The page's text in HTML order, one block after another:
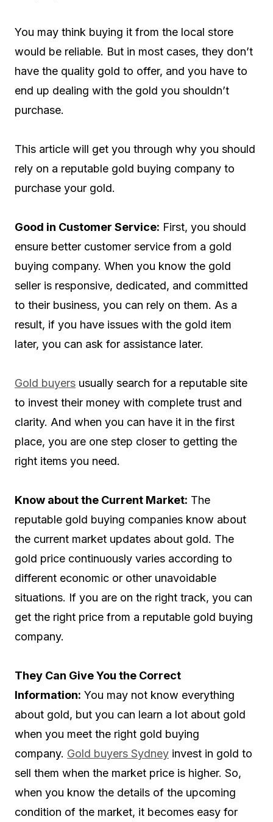
You may think buying it from the local store
would be reliable. But in most cases, they don’t
have the quality gold to offer, and you have to
end up dealing with the gold you shouldn’t
purchase.
This article will get you through why you should
rely on a reputable gold buying company to
purchase your gold.
Good in Customer Service: First, you should
ensure better customer service from a gold
buying company. When you know the gold
seller is responsive, dedicated, and committed
to their business, you can rely on them. As a
result, if you have issues with the gold item
later, you can ask for assistance later.
Gold buyers usually search for a reputable site
to invest their money with complete trust and
clarity. And when you can have it in the first
place, you are one step closer to getting the
right items you need.
Know about the Current Market: The
reputable gold buying companies know about
the current market updates about gold. The
gold price continuously varies according to
different economic or other unavoidable
situations. If you are on the right track, you can
get the right price from a reputable gold buying
company.
They Can Give You the Correct
Information: You may not know everything
about gold, but you can learn a lot about gold
when you meet the right gold buying
company. Gold buyers Sydney invest in gold to
sell them when the market price is higher. So,
when you know the details of the upcoming
condition of the market, it becomes easy for